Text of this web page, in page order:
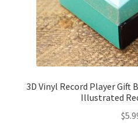
3D Vinyl Record Player Gift
Illustrated
$